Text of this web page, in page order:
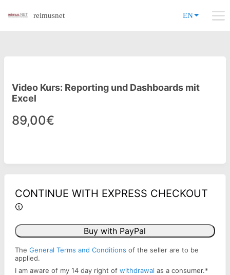
reimusnet EN
Video Kurs: Reporting und Dashboards mit
Excel
89,00€
CONTINUE WITH EXPRESS CHECKOUT
Buy with PayPal
The General Terms and Conditions of the seller are to be
applied.
I am aware of my 14 day right of withdrawal as a consumer.*